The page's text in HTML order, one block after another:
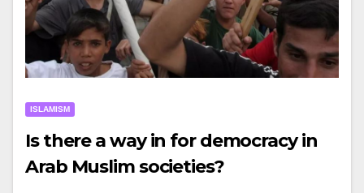
ISLAMISM
Is there a way in for democracy in
Arab Muslim societies?